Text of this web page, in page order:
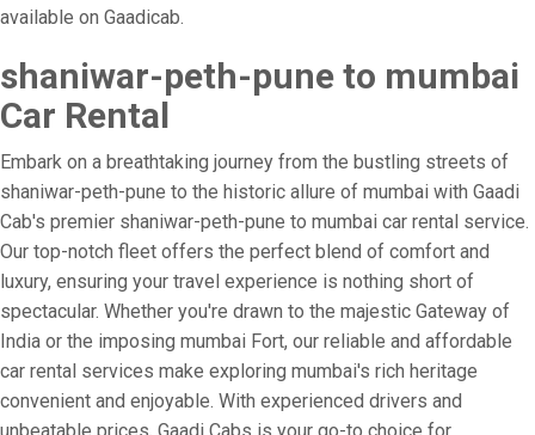
available on Gaadicab.
shaniwar-peth-pune to mumbai
Car Rental
Embark on a breathtaking journey from the bustling streets of
shaniwar-peth-pune to the historic allure of mumbai with Gaadi
Cab's premier shaniwar-peth-pune to mumbai car rental service.
Our top-notch fleet offers the perfect blend of comfort and
luxury, ensuring your travel experience is nothing short of
spectacular. Whether you're drawn to the majestic Gateway of
India or the imposing mumbai Fort, our reliable and affordable
car rental services make exploring mumbai's rich heritage
convenient and enjoyable. With experienced drivers and